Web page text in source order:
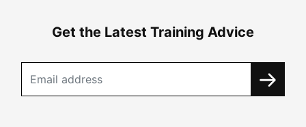
Get the Latest Training Advice